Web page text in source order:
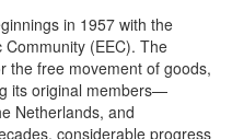
in 1957 with the
(EEC). The
the free movement of goods,
its original members—
Netherlands, and
considerable progress